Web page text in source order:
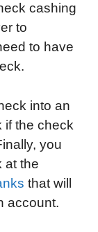
cashing
to
to have
into an
if the check
you
at the
that will
account.